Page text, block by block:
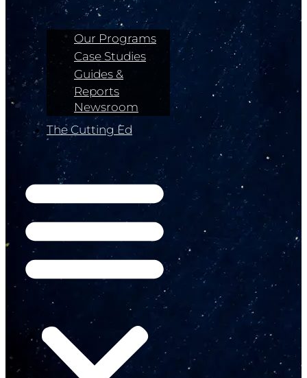
Our Programs
Case Studies
Guides &
Reports
Newsroom
The Cutting Ed